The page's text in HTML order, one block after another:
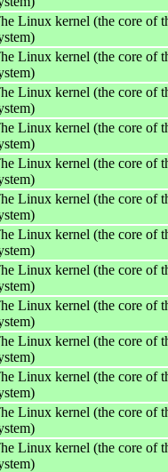
Linux kernel (the core of
Linux kernel (the core of
Linux kernel (the core of
Linux kernel (the core of
Linux kernel (the core of
Linux kernel (the core of
Linux kernel (the core of
Linux kernel (the core of
Linux kernel (the core of
Linux kernel (the core of
Linux kernel (the core of
Linux kernel (the core of
Linux kernel (the core of